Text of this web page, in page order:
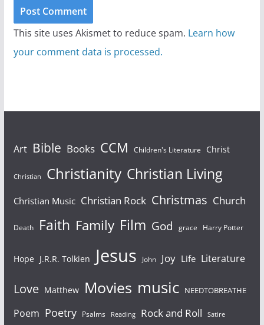
This site uses Akismet to reduce spam. Learn how
your comment data is processed.
Art Bible Books CCM Children's Literature Christ
Christian Christianity Christian Living
Christian Music Christian Rock Christmas Church
Death Faith Family Film God grace Harry Potter
Hope J.R.R. Tolkien Jesus John Joy Life Literature
Love Matthew Movies music NEEDTOBREATHE
Poem Poetry Psalms Reading Rock and Roll Satire